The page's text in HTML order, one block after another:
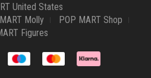
United States
Molly
POP MART Shop
Figures